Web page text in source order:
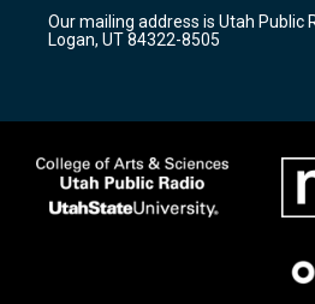
a
m
k
Our mailing address is Utah Public
Logan, UT 84322-8505